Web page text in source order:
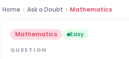
Home › Ask a Doubt › Mathematics
Mathematics Easy
QUESTION